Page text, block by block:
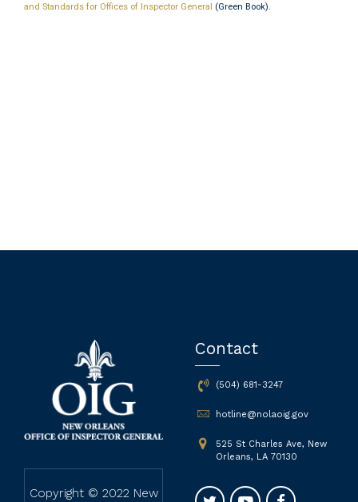
and Standards for Offices of Inspector General (Green Book).
Copyright © 2022 New
Contact
(504) 681-3247
hotline@nolaoig.gov
525 St Charles Ave, New
Orleans, LA 70130